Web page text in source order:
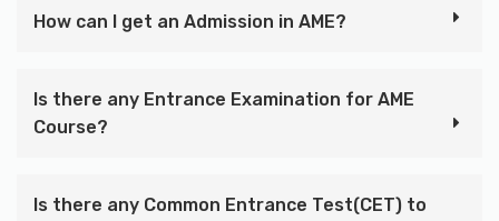
How can I get an Admission in AME?
Is there any Entrance Examination for AME
Course?
Is there any Common Entrance Test(CET) to